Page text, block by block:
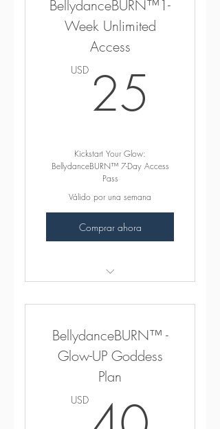
BellydanceBURN™1-
Week Unlimited
Access
USD 25
Kickstart Your Glow:
BellydanceBURN™ 7-Day Access
Pass
Válido por una semana
Comprar ahora
45MIN & 1HR "Sweat Sexy"
Classes
Beginner Foundational Series
Exciting BONUS MATERIAL
BellydanceBURN™ -
Glow-UP Goddess
Plan
USD